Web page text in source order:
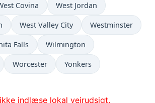
Covina West Jordan
West Valley City Westminster
Falls Wilmington
Worcester Yonkers
ikke indlæse lokal vejrudsigt.